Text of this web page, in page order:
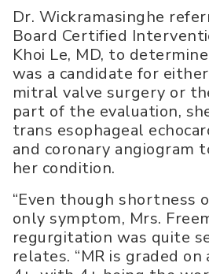
Dr. Wickramasinghe
Board Certified
Khoi Le, MD, to
was a candidate for
mitral valve surgery or
part of the evaluation,
trans esophageal
and coronary angiogram
her condition.
“Even though shortness
only symptom, Mrs.
regurgitation was quite
relates. “MR is graded